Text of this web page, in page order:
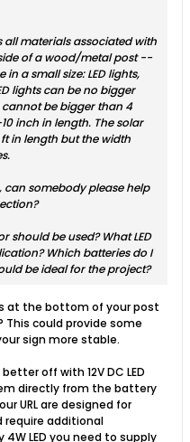
materials associated with
of a wood/metal post --
a small size: LED lights,
lights can be no bigger
cannot be bigger than 4
inch in length. The solar
in length but the width
somebody please help
should be used? What LED
Which batteries do I
be ideal for the project?
at the bottom of your post
could provide some
sign more stable.
off with 12V DC LED
directly from the battery
URL are designed for
require additional
LED you need to supply